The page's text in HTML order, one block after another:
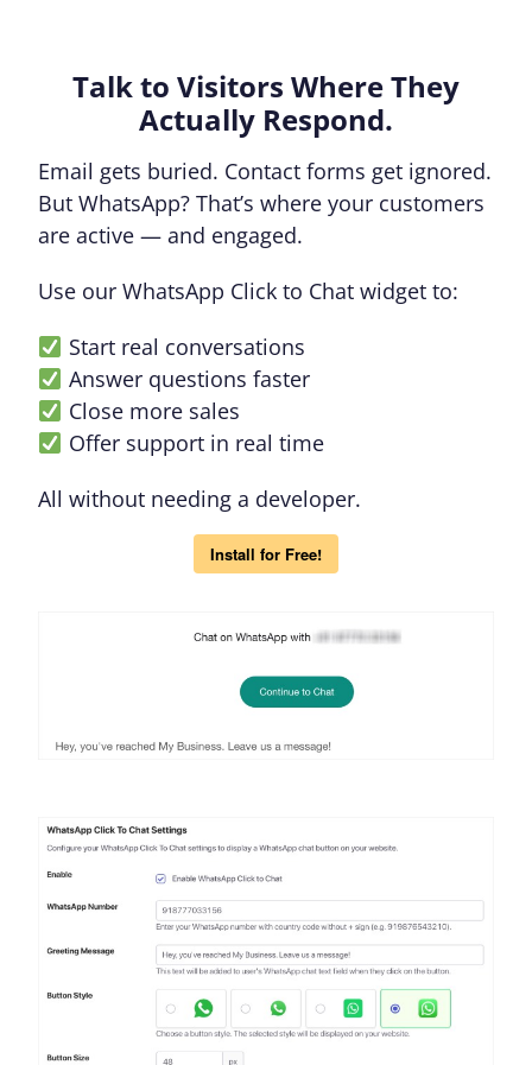
Talk to Visitors Where They
Actually Respond.
Email gets buried. Contact forms get ignored.
But WhatsApp? That’s where your customers
are active — and engaged.
Use our WhatsApp Click to Chat widget to:
Start real conversations
Answer questions faster
Close more sales
Offer support in real time
All without needing a developer.
Install for Free!